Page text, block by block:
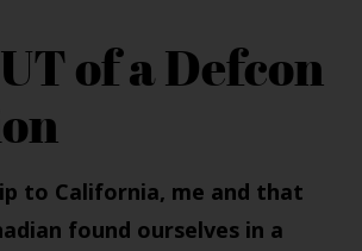
of a Defcon
to California, me and that
found ourselves in a